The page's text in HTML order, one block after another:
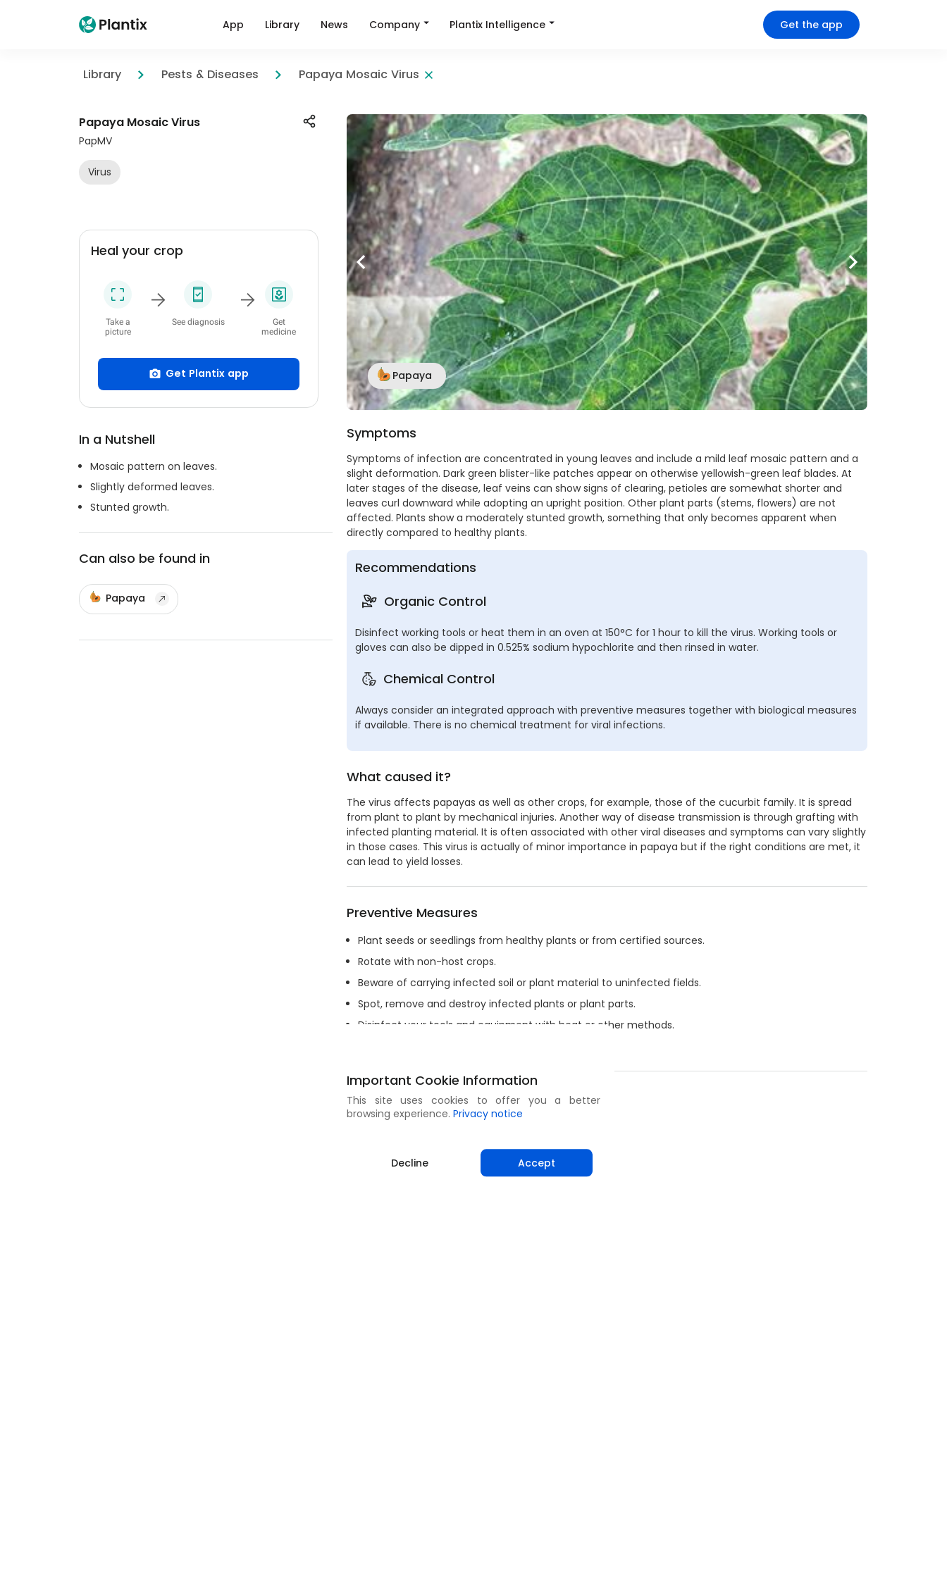
App Library News Company Plantix Intelligence Get the app
Library Pests & Diseases Papaya Mosaic Virus
Papaya Mosaic Virus
PapMV
Virus
Heal your crop
Take a
picture
See diagnosis
Get
medicine
Get Plantix app
In a Nutshell
Mosaic pattern on leaves.
Slightly deformed leaves.
Stunted growth.
Can also be found in
Papaya
Papaya
Symptoms
Symptoms of infection are concentrated in young leaves and include a mild leaf mosaic pattern and a
slight deformation. Dark green blister-like patches appear on otherwise yellowish-green leaf blades. At
later stages of the disease, leaf veins can show signs of clearing, petioles are somewhat shorter and
leaves curl downward while adopting an upright position. Other plant parts (stems, flowers) are not
affected. Plants show a moderately stunted growth, something that only becomes apparent when
directly compared to healthy plants.
Recommendations
Organic Control
Disinfect working tools or heat them in an oven at 150°C for 1 hour to kill the virus. Working tools or
gloves can also be dipped in 0.525% sodium hypochlorite and then rinsed in water.
Chemical Control
Always consider an integrated approach with preventive measures together with biological measures
if available. There is no chemical treatment for viral infections.
What caused it?
The virus affects papayas as well as other crops, for example, those of the cucurbit family. It is spread
from plant to plant by mechanical injuries. Another way of disease transmission is through grafting with
infected planting material. It is often associated with other viral diseases and symptoms can vary slightly
in those cases. This virus is actually of minor importance in papaya but if the right conditions are met, it
can lead to yield losses.
Preventive Measures
Plant seeds or seedlings from healthy plants or from certified sources.
Rotate with non-host crops.
Beware of carrying infected soil or plant material to uninfected fields.
Spot, remove and destroy infected plants or plant parts.
Disinfect your tools and equipment with heat or other methods.
Share
Important Cookie Information
This site uses cookies to offer you a better
browsing experience. Privacy notice
Decline Accept